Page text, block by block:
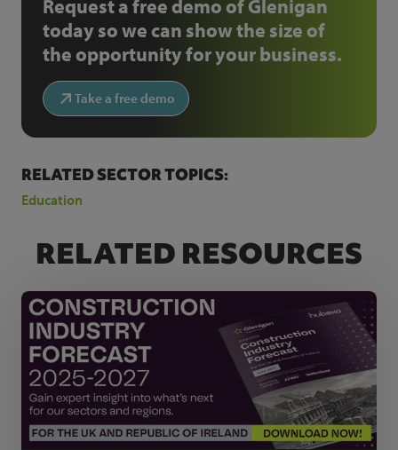
Request a free demo of Glenigan
today so we can show the size of
the opportunity for your business.
Take a free demo
RELATED SECTOR TOPICS:
Education
RELATED RESOURCES